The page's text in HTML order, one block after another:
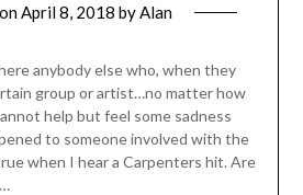
April 8, 2018 by Alan
anybody else who, when they
group or artist…no matter how
help but feel some sadness
to someone involved with the
when I hear a Carpenters hit. Are